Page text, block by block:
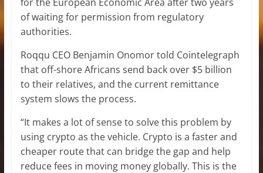
of waiting for permission from regulatory
authorities.
Roqqu CEO Benjamin Onomor told Cointelegraph
that off-shore Africans send back over $5 billion
to their relatives, and the current remittance
system slows the process.
“It makes a lot of sense to solve this problem by
using crypto as the vehicle. Crypto is a faster and
cheaper route that can bridge the gap and help
reduce fees in moving money globally. This is the